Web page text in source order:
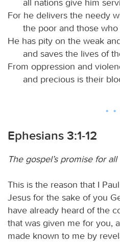
For he delivers the needy
the poor and those
He has pity on the weak
and saves the lives of
From oppression and
and precious is their
Ephesians 3:1-12
The gospel’s promise for all
This is the reason that I
Jesus for the sake of you
have already heard of the
that was given me for you,
made known to me by